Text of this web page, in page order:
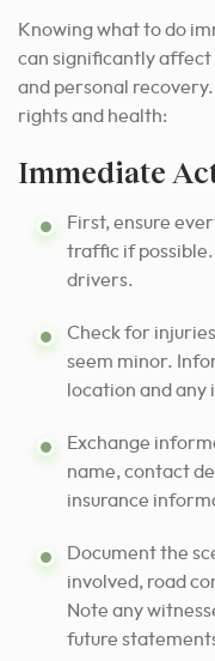
Knowing what to do
can significantly affect
and personal
rights and health:
Immediate
First, ensure
traffic if
drivers.
Check for
seem minor.
location and any
Exchange
name, contact
insurance
Document the
involved, road
Note any
future